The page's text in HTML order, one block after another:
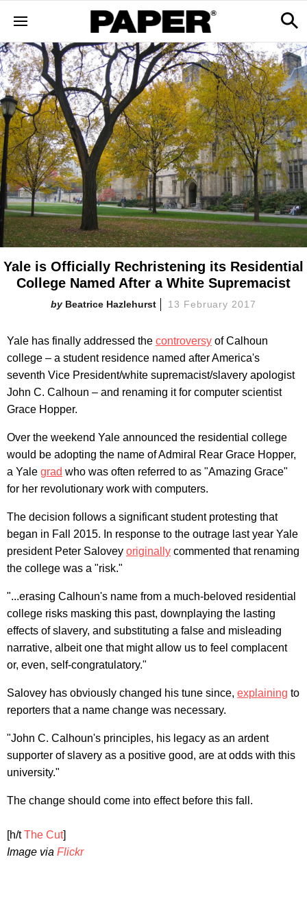
Yale is Officially Rechristening its Residential
College Named After a White Supremacist
Beatrice Hazlehurst 13 February 2017
Yale has finally addressed the controversy of Calhoun
college – a student residence named after America's
seventh Vice President/white supremacist/slavery apologist
John C. Calhoun – and renaming it for computer scientist
Grace Hopper.
Over the weekend Yale announced the residential college
would be adopting the name of Admiral Rear Grace Hopper,
a Yale grad who was often referred to as "Amazing Grace"
for her revolutionary work with computers.
The decision follows a significant student protesting that
began in Fall 2015. In response to the outrage last year Yale
president Peter Salovey originally commented that renaming
the college was a "risk."
"...erasing Calhoun's name from a much-beloved residential
college risks masking this past, downplaying the lasting
effects of slavery, and substituting a false and misleading
narrative, albeit one that might allow us to feel complacent
or, even, self-congratulatory."
Salovey has obviously changed his tune since, explaining to
reporters that a name change was necessary.
"John C. Calhoun's principles, his legacy as an ardent
supporter of slavery as a positive good, are at odds with this
university."
The change should come into effect before this fall.
[h/tThe Cut]
Image via Flickr